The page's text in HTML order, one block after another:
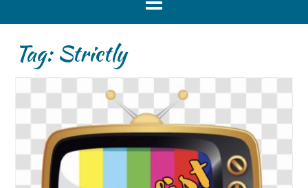
Tag:Strictly